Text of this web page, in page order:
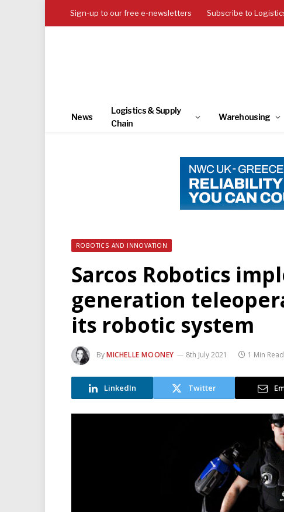
Sign-up to our free e-newsletters Subscribe to
News
Logistics & Supply
Chain
Warehousing
ROBOTICS AND INNOVATION
Sarcos Robotics
generation
its robotic system
ByMICHELLE MOONEY 8th July 2021 1 Min Read
LinkedIn Twitter